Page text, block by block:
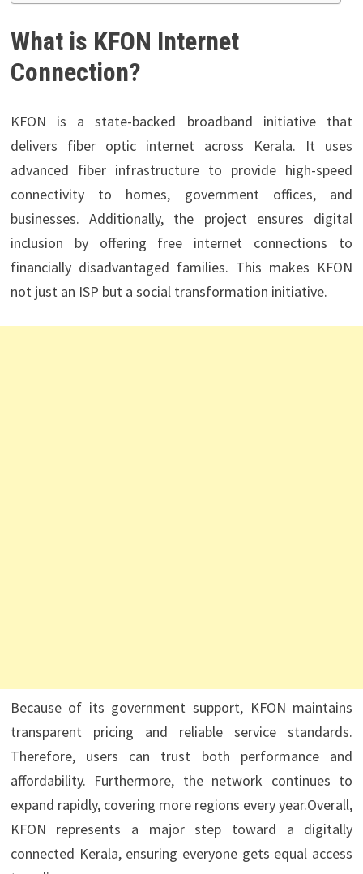
What is KFON Internet
Connection?
KFON is a state-backed broadband initiative that
delivers fiber optic internet across Kerala. It uses
advanced fiber infrastructure to provide high-speed
connectivity to homes, government offices, and
businesses. Additionally, the project ensures digital
inclusion by offering free internet connections to
financially disadvantaged families. This makes KFON
not just an ISP but a social transformation initiative.
Because of its government support, KFON maintains
transparent pricing and reliable service standards.
Therefore, users can trust both performance and
affordability. Furthermore, the network continues to
expand rapidly, covering more regions every year.Overall,
KFON represents a major step toward a digitally
connected Kerala, ensuring everyone gets equal access